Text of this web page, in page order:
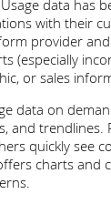
data has
with their
provider
(especially
or sales
data on
and
quickly see
charts and